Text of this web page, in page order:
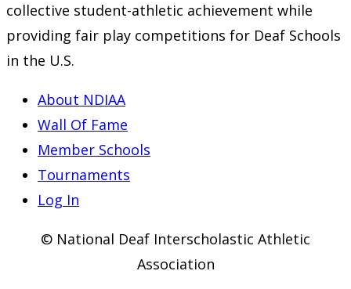
collective student-athletic achievement while
providing fair play competitions for Deaf Schools
in the U.S.
About NDIAA
Wall Of Fame
Member Schools
Tournaments
Log In
© National Deaf Interscholastic Athletic
Association